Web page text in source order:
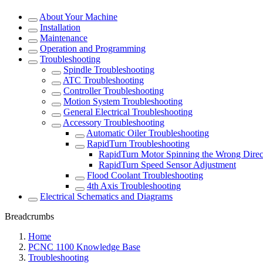
About Your Machine
Installation
Maintenance
Operation and Programming
Troubleshooting
Spindle Troubleshooting
ATC Troubleshooting
Controller Troubleshooting
Motion System Troubleshooting
General Electrical Troubleshooting
Accessory Troubleshooting
Automatic Oiler Troubleshooting
RapidTurn Troubleshooting
RapidTurn Motor Spinning the Wrong
RapidTurn Speed Sensor Adjustment
Flood Coolant Troubleshooting
4th Axis Troubleshooting
Electrical Schematics and Diagrams
Breadcrumbs
Home
PCNC 1100 Knowledge Base
Troubleshooting